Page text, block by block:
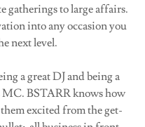
gatherings to large affairs.
into any occasion you
next level.
a great DJ and being a
MC. BSTARR knows how
excited from the get-